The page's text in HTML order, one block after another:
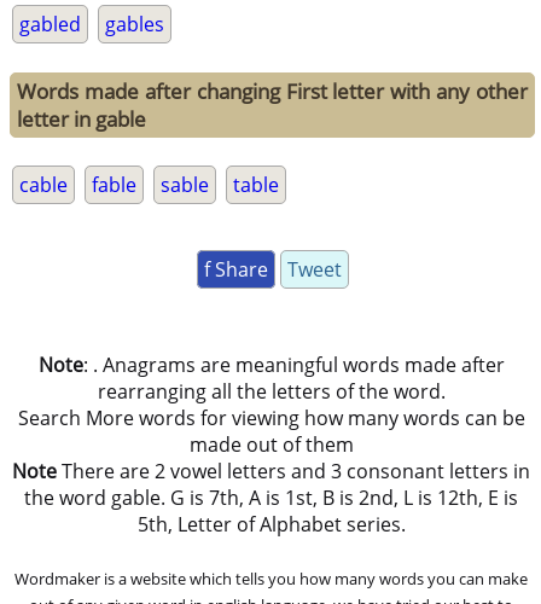
gabled gables
Words made after changing First letter with any other
letter in gable
cable fable sable table
f Share Tweet
Note: . Anagrams are meaningful words made after
rearranging all the letters of the word.
Search More words for viewing how many words can be
made out of them
NoteThere are 2 vowel letters and 3 consonant letters in
the word gable. G is 7th, A is 1st, B is 2nd, L is 12th, E is
5th, Letter of Alphabet series.
Wordmaker is a website which tells you how many words you can make